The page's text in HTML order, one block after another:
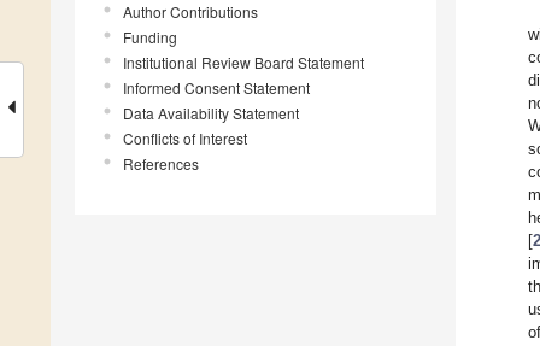
Author Contributions
Funding
Institutional Review Board Statement
Informed Consent Statement
Data Availability Statement
Conflicts of Interest
References
[2